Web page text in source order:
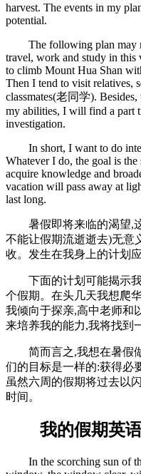
harvest. The events in my
potential.
The following plan may
travel, work and study in
to climb Mount Hua Shan
Then I tend to visit relatives,
classmates(老同学).
my abilities, I will find a part
investigation.
In short, I want to do
Whatever I do, the goal is the
acquire knowledge and
vacation will pass away at
last long.
暑假即将来临的渴望,这
不能让假期流逝逝去)无意
收。发生在我身上的计划
下面的计划可能揭示我
个假期。在头几天我想爬
我倾向于探亲,高中老师和
来培养我的能力,我将找到
简而言之,我想在暑假做
们的目标是一样的:获得必
虽然六周的假期将过去以
时间。
我的假期英语
In the scorching sun of